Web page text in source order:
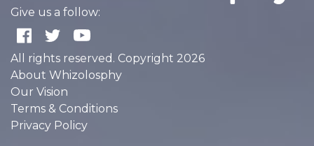
Give us a follow:
All rights reserved. Copyright 2026
About Whizolosphy
Our Vision
Terms & Conditions
Privacy Policy